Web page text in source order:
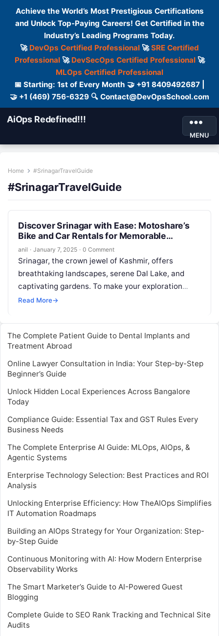
Achieve the World’s Most Prestigious Certifications
and Unlock Top-Paying Careers! Get Certified in the
Industry’s Leading Programs Today.
🚀 DevOps Certified Professional 🚀SRE Certified
Professional🚀 DevSecOps Certified Professional🚀
MLOps Certified Professional
📅 Starting: 1st of Every Month 🤝 +91 8409492687 |
🤝 +1 (469) 756-6329 🔍 Contact@DevOpsSchool.com
AiOps Redefined!!!
MENU
Home #SrinagarTravelGuide
#SrinagarTravelGuide
Discover Srinagar with Ease: Motoshare’s
Bike and Car Rentals for Memorable
Journeys
anil · January 7, 2025 · 0 Comment
Srinagar, the crown jewel of Kashmir, offers
breathtaking landscapes, serene Dal Lake, and
captivating gardens. To make your exploration
seamless, Motoshare introduces its bike and car
Read More→
The Complete Patient Guide to Dental Implants and
Treatment Abroad
Online Lawyer Consultation in India: Your Step-by-Step
Beginner’s Guide
Unlock Hidden Local Experiences Across Bangalore
Today
Compliance Guide: Essential Tax and GST Rules Every
Business Needs
The Complete Enterprise AI Guide: MLOps, AIOps, &
Agentic Systems
Enterprise Technology Selection: Best Practices and ROI
Analysis
Unlocking Enterprise Efficiency: How TheAIOps Simplifies
IT Automation Roadmaps
Building an AIOps Strategy for Your Organization: Step-
by-Step Guide
Continuous Monitoring with AI: How Modern Enterprise
Observability Works
The Smart Marketer’s Guide to AI-Powered Guest
Blogging
Complete Guide to SEO Rank Tracking and Technical Site
Audits